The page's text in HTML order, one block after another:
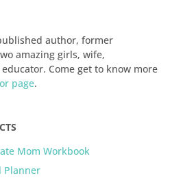
author, former
amazing girls, wife,
Come get to know more
page.
Mom Workbook
Planner